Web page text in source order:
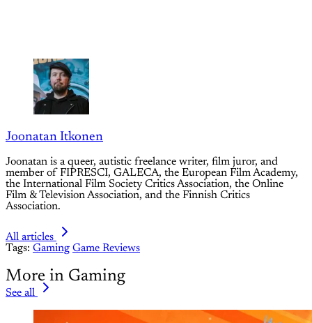
Joonatan Itkonen
Joonatan is a queer, autistic freelance writer, film juror, and
member of FIPRESCI, GALECA, the European Film Academy,
the International Film Society Critics Association, the Online
Film & Television Association, and the Finnish Critics
Association.
All articles
Tags: Gaming Game Reviews
More in Gaming
See all